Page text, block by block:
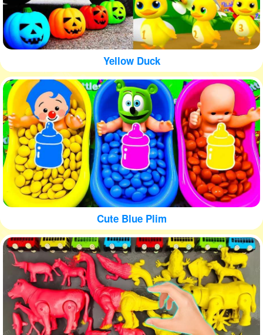
Yellow Duck
Cute Blue Plim